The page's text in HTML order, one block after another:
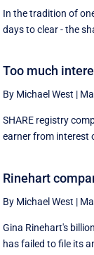
In the tradition of
days to clear - the
Too much
By Michael West |
SHARE registry
earner from interest
Rinehart
By Michael West |
Gina Rinehart's
has failed to file its